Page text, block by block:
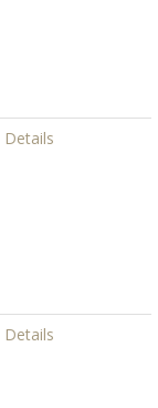
Details
Details